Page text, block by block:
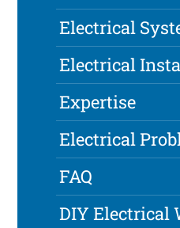
Electrical
Electrical
Expertise
Electrical
FAQ
DIY Electrical